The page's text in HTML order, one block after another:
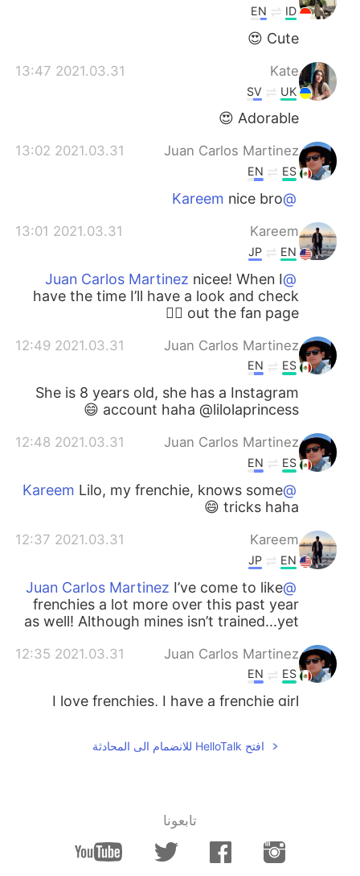
ID
EN
Cute 😍
Kate
2021.03.31 13:47
UK
SV
Adorable 😍
Juan Carlos Martinez
2021.03.31 13:02
ES
EN
@Kareem
nice bro
Kareem
2021.03.31 13:01
EN
JP
@Juan Carlos Martinez
nicee! When I
have the time I’ll have a look and check
out the fan page ✊🏻
Juan Carlos Martinez
2021.03.31 12:49
ES
EN
She is 8 years old, she has a Instagram
account haha @lilolaprincess 😄
Juan Carlos Martinez
2021.03.31 12:48
ES
EN
@Kareem
Lilo, my frenchie, knows some
tricks haha 😄
Kareem
2021.03.31 12:37
EN
JP
@Juan Carlos Martinez
I’ve come to like
frenchies a lot more over this past year
as well! Although mines isn’t trained...yet
Juan Carlos Martinez
2021.03.31 12:35
ES
EN
I love frenchies, I have a frenchie girl
افتح HelloTalk للانضمام الى المحادثة
تابعونا